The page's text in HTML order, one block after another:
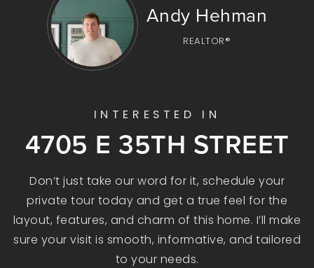
Andy Hehman
REALTOR®
INTERESTED IN
4705 E 35TH STREET
Don’t just take our word for it, schedule your
private tour today and get a true feel for the
layout, features, and charm of this home. I’ll make
sure your visit is smooth, informative, and tailored
to your needs.